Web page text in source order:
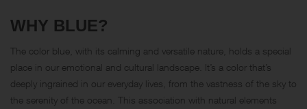
WHY BLUE?
The color blue, with its calming and versatile nature, holds a special
place in our emotional and cultural landscape. It’s a color that’s
deeply ingrained in our everyday lives, from the vastness of the sky to
the serenity of the ocean. This association with natural elements